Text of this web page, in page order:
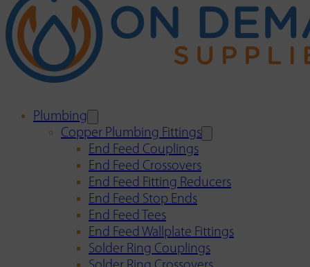
Plumbing
Copper Plumbing Fittings
End Feed Couplings
End Feed Crossovers
End Feed Fitting Reducers
End Feed Stop Ends
End Feed Tees
End Feed Wallplate Fittings
Solder Ring Couplings